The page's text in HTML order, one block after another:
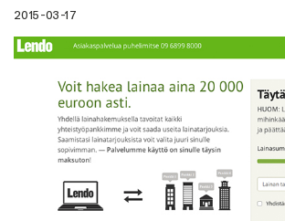
2015-03-17